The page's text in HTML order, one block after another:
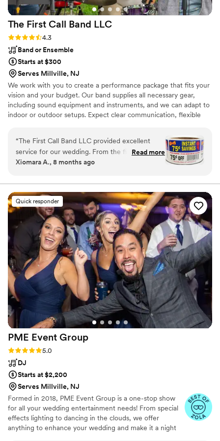
Throughout the entire day, he read the crowd
and knew exactly when it was the right time for
karaoke, upbeat songs, slower songs, etc. Our
wedding was a blast... largely in part to Bennie’s
recommend Bennie!
The First Call Band LLC
Rating: 4.3 (3 reviews)
4.3
Band or Ensemble
Starts at $300
Serves Millville, NJ
We work with you to create a performance package that fits your
vision and your budget. Our band supplies all necessary gear,
including sound equipment and instruments, and we can adapt to
indoor or outdoor setups. Expect clear communication, flexible
“The First Call Band LLC provided excellent
service for our wedding. From the first phone
call, their communication was professional and
planning process. The quality of their
performance was top-notch, keeping our guests
dancing all night long. The band played a great
mix of classic hits and contemporary songs that
appealed to all ages. They were also very
flexible, accommodating a few last-minute song
requests from us. Overall, The First Call Band
LLC was a key part of making our special day
truly memorable. We couldn't have asked for a
better band to celebrate with.”
Read more
Xiomara A., 8 months ago
Quick responder
PME Event Group
Rating: 5.0 (3 reviews)
5.0
DJ
Starts at $2,200
Serves Millville, NJ
Formed in 2018, PME Event Group is a one-stop show
for all your wedding entertainment needs! From special
effects lighting to dancing in the clouds, we offer
anything to enhance your wedding and make it a night